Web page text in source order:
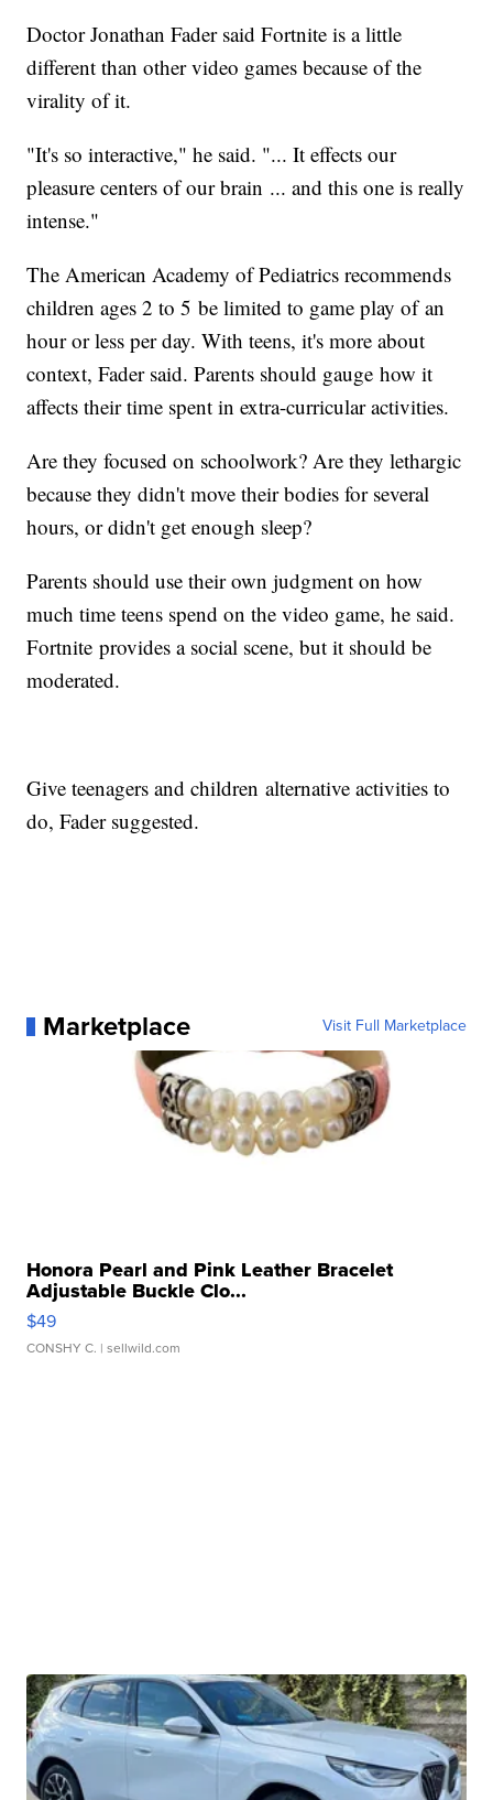
Doctor Jonathan Fader said Fortnite is a little
different than other video games because of the
virality of it.
"It's so interactive," he said. "... It effects our
pleasure centers of our brain ... and this one is really
intense."
The American Academy of Pediatrics recommends
children ages 2 to 5 be limited to game play of an
hour or less per day. With teens, it's more about
context, Fader said. Parents should gauge how it
affects their time spent in extra-curricular activities.
Are they focused on schoolwork? Are they lethargic
because they didn't move their bodies for several
hours, or didn't get enough sleep?
Parents should use their own judgment on how
much time teens spend on the video game, he said.
Fortnite provides a social scene, but it should be
moderated.
Give teenagers and children alternative activities to
do, Fader suggested.
Marketplace Visit Full Marketplace
Honora Pearl and Pink Leather Bracelet
Adjustable Buckle Clo...
$49
CONSHY C. | sellwild.com